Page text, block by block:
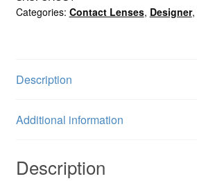
Categories: Contact Lenses, Designer,
Description
Additional information
Description